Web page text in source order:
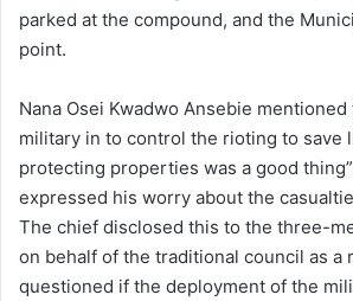
parked at the compound, and the
point.
Nana Osei Kwadwo Ansebie
military in to control the rioting to save
protecting properties was a good
expressed his worry about the
The chief disclosed this to the three-
on behalf of the traditional council as a
questioned if the deployment of the